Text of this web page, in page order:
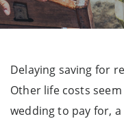
Delaying saving for
Other life costs
wedding to pay for,